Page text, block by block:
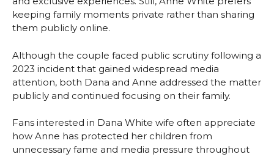
keeping family moments private rather than sharing
them publicly online.
Although the couple faced public scrutiny following a
2023 incident that gained widespread media
attention, both Dana and Anne addressed the matter
publicly and continued focusing on their family.
Fans interested in Dana White wife often appreciate
how Anne has protected her children from
unnecessary fame and media pressure throughout